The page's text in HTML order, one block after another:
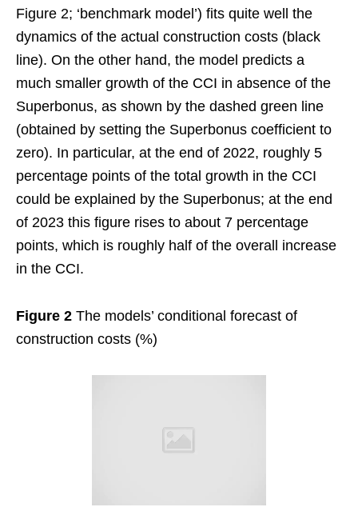
Figure 2; ‘benchmark model’) fits quite well the
dynamics of the actual construction costs (black
line). On the other hand, the model predicts a
much smaller growth of the CCI in absence of the
Superbonus, as shown by the dashed green line
(obtained by setting the Superbonus coefficient to
zero). In particular, at the end of 2022, roughly 5
percentage points of the total growth in the CCI
could be explained by the Superbonus; at the end
of 2023 this figure rises to about 7 percentage
points, which is roughly half of the overall increase
in the CCI.
Figure 2 The models’ conditional forecast of
construction costs (%)